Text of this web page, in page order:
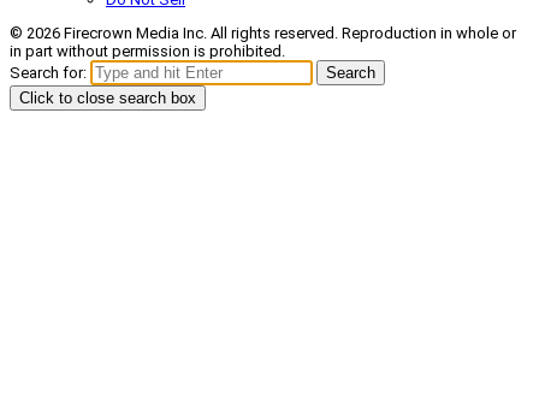
© 2026 Firecrown Media Inc. All rights reserved. Reproduction in whole or
in part without permission is prohibited.
Search for:
Search
Click to close search box